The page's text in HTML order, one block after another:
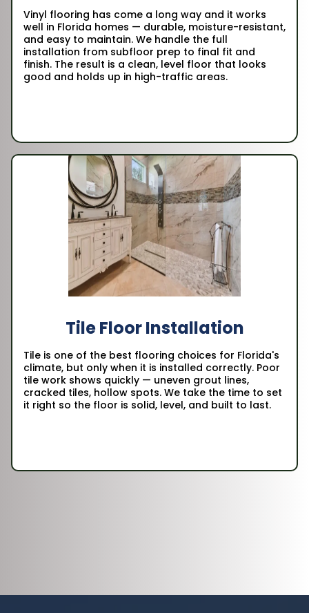
Vinyl flooring has come a long way and it works
well in Florida homes — durable, moisture-resistant,
and easy to maintain. We handle the full
installation from subfloor prep to final fit and
finish. The result is a clean, level floor that looks
good and holds up in high-traffic areas.
Tile Floor Installation
Tile is one of the best flooring choices for Florida's
climate, but only when it is installed correctly. Poor
tile work shows quickly — uneven grout lines,
cracked tiles, hollow spots. We take the time to set
it right so the floor is solid, level, and built to last.